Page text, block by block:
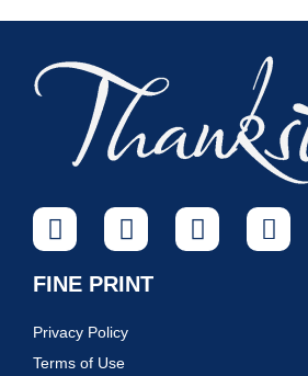
FINE PRINT
Privacy Policy
Terms of Use